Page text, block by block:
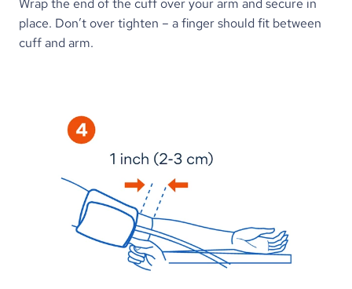
Wrap the end of the cuff over your arm and secure in
place. Don’t over tighten – a finger should fit between
cuff and arm.